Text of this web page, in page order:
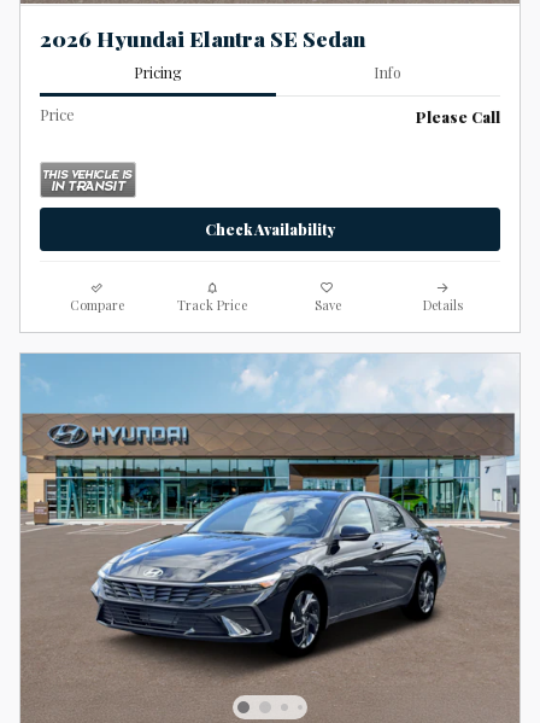
2026 Hyundai Elantra SE Sedan
Pricing Info
Price Please Call
Check Availability
Compare Track Price Save Details